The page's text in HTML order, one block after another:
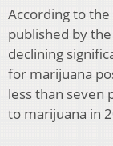
According to
published by
declining
for marijuana
less than seven
to marijuana in